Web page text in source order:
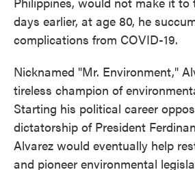
days earlier, at age 80, he
complications from COVID-19.
Nicknamed "Mr. Environment,"
tireless champion of
Starting his political career
dictatorship of President
Alvarez would eventually help
and pioneer environmental